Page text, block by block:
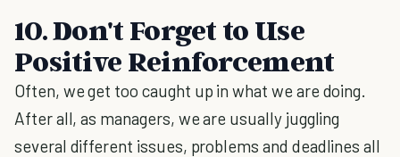
10. Don't Forget to Use
Positive Reinforcement
Often, we get too caught up in what we are doing.
After all, as managers, we are usually juggling
several different issues, problems and deadlines all